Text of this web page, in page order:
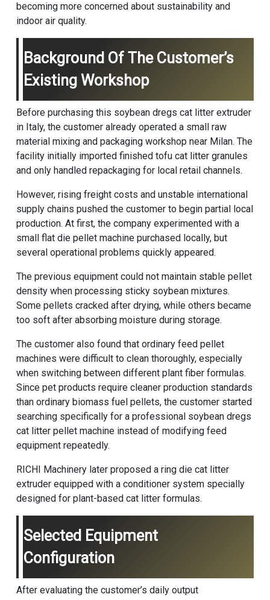
becoming more concerned about sustainability and
indoor air quality.
Background Of The Customer’s
Existing Workshop
Before purchasing this soybean dregs cat litter extruder
in Italy, the customer already operated a small raw
material mixing and packaging workshop near Milan. The
facility initially imported finished tofu cat litter granules
and only handled repackaging for local retail channels.
However, rising freight costs and unstable international
supply chains pushed the customer to begin partial local
production. At first, the company experimented with a
small flat die pellet machine purchased locally, but
several operational problems quickly appeared.
The previous equipment could not maintain stable pellet
density when processing sticky soybean mixtures.
Some pellets cracked after drying, while others became
too soft after absorbing moisture during storage.
The customer also found that ordinary feed pellet
machines were difficult to clean thoroughly, especially
when switching between different plant fiber formulas.
Since pet products require cleaner production standards
than ordinary biomass fuel pellets, the customer started
searching specifically for a professional soybean dregs
cat litter pellet machine instead of modifying feed
equipment repeatedly.
RICHI Machinery later proposed a ring die cat litter
extruder equipped with a conditioner system specially
designed for plant-based cat litter formulas.
Selected Equipment
Configuration
After evaluating the customer’s daily output